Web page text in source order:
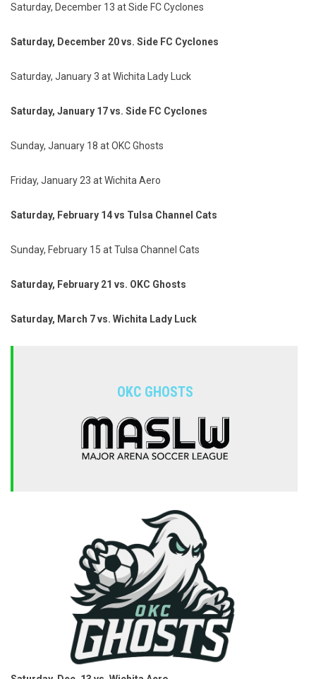
Saturday, December 13 at Side FC Cyclones
Saturday, December 20 vs. Side FC Cyclones
Saturday, January 3 at Wichita Lady Luck
Saturday, January 17 vs. Side FC Cyclones
Sunday, January 18 at OKC Ghosts
Friday, January 23 at Wichita Aero
Saturday, February 14 vs Tulsa Channel Cats
Sunday, February 15 at Tulsa Channel Cats
Saturday, February 21 vs. OKC Ghosts
Saturday, March 7 vs. Wichita Lady Luck
OKC GHOSTS